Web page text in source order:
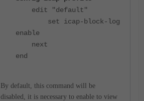
edit "default"
set icap-block-log
enable
next
end
By default, this command will be
disabled, it is necessary to enable to view